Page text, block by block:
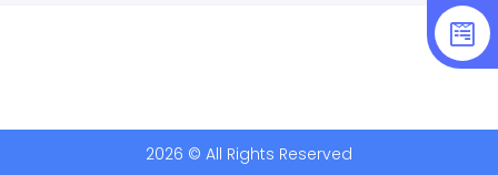
2026 © All Rights Reserved